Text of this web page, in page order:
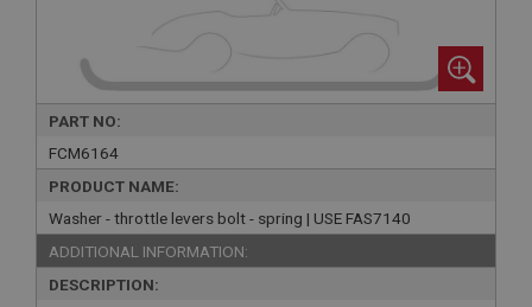
PART NO:
FCM6164
PRODUCT NAME:
Washer - throttle levers bolt - spring | USE FAS7140
ADDITIONAL INFORMATION:
DESCRIPTION: